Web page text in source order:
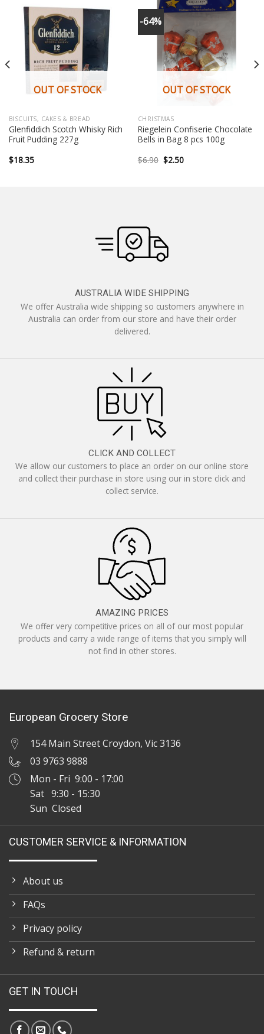
OUT OF STOCK
BISCUITS, CAKES & BREAD
Glenfiddich Scotch Whisky Rich
Fruit Pudding 227g
$18.35
-64%
OUT OF STOCK
CHRISTMAS
Riegelein Confiserie Chocolate
Bells in Bag 8 pcs 100g
$6.90 Original
price
$2.50Current
AUSTRALIA WIDE SHIPPING
We offer Australia wide shipping so customers anywhere in
Australia can order from our store and have their order
delivered.
CLICK AND COLLECT
We allow our customers to place an order on our online store
and collect their purchase in store using our in store click and
collect service.
AMAZING PRICES
We offer very competitive prices on all of our most popular
products and carry a wide range of items that you simply will
not find in other stores.
European Grocery Store
154 Main Street Croydon, Vic 3136
03 9763 9888
Mon - Fri 9:00 - 17:00
Sat 9:30 - 15:30
Sun Closed
CUSTOMER SERVICE & INFORMATION
About us
FAQs
Privacy policy
Refund & return
GET IN TOUCH